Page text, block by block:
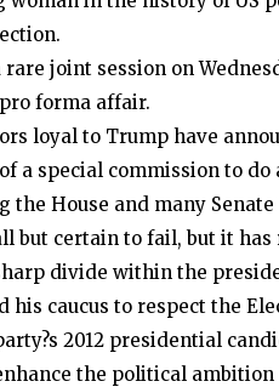
joint session on
forma affair.
loyal to Trump have
a special commission to do
House and many
but certain to fail, but it
divide within the
his caucus to respect the
2012 presidential
the political ambition
Asif bail in assets